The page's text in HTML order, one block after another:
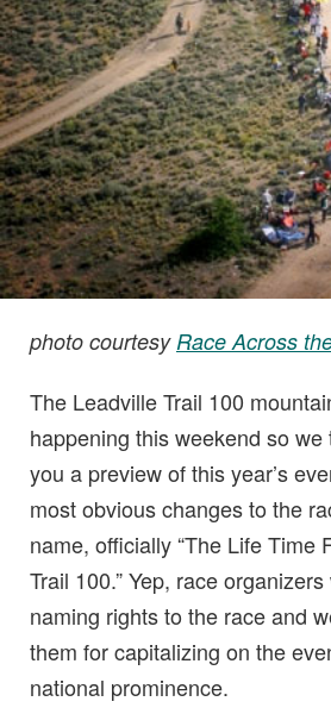
photo courtesy Race Across
The Leadville Trail 100
happening this weekend so we
you a preview of this year’s
most obvious changes to the
name, officially “The Life Time
Trail 100.” Yep, race
naming rights to the race and
them for capitalizing on the
national prominence.